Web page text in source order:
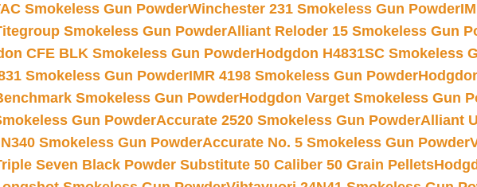
Smokeless Gun PowderWinchester 231 Smokeless Gun Powder
Smokeless Gun PowderAlliant Reloder 15 Smokeless Gun
CFE BLK Smokeless Gun PowderHodgdon H4831SC Smokeless
Smokeless Gun PowderIMR 4198 Smokeless Gun Powder
Smokeless Gun PowderHodgdon Varget Smokeless Gun
Gun PowderAccurate 2520 Smokeless Gun PowderAlliant
Smokeless Gun PowderAccurate No. 5 Smokeless Gun Powder
Seven Black Powder Substitute 50 Caliber 50 Grain Pellets